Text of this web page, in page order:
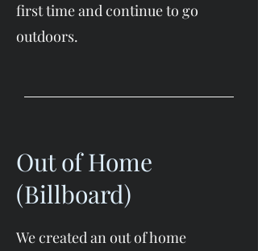
first time and continue to go
outdoors.​
Out of Home
(Billboard)
We created an out of home